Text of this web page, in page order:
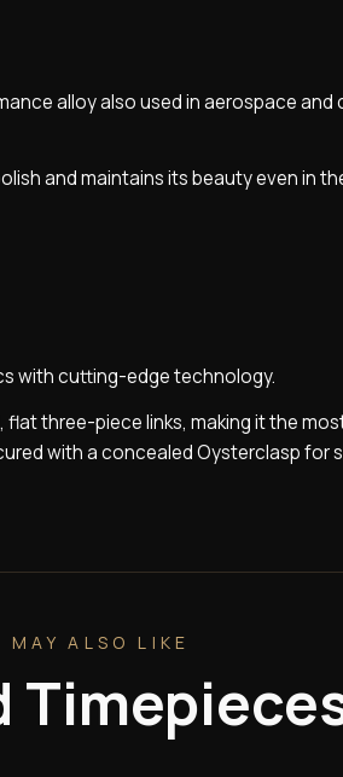
alloy also used in aerospace and
and maintains its beauty even in
with cutting-edge technology.
three-piece links, making it the
with a concealed Oysterclasp for
MAY ALSO LIKE